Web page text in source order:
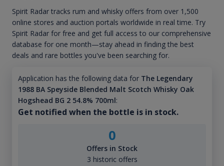
Spirit Radar tracks rum and whisky offers from over 1,500
online stores and auction portals worldwide in real time. Try
Spirit Radar for free and get full access to our comprehensive
database for one month—stay ahead in finding the best
deals and rare bottles you've been searching for.
Application has the following data for The Legendary
1988 BA Speyside Blended Malt Scotch Whisky Oak
Hogshead BG 2 54.8% 700ml:
Get notified when the bottle is in stock.
0
Offers in Stock
3 historic offers